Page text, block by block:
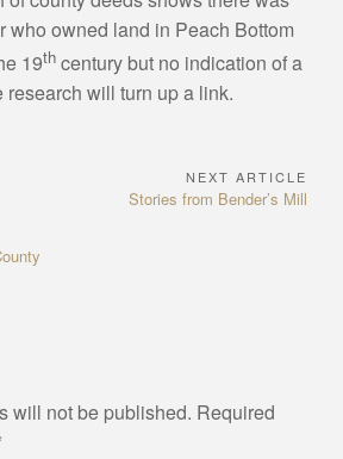
who owned land in Peach Bottom
19th century but no indication of a
research will turn up a link.
NEXT ARTICLE
Next
Stories from Bender’s Mill
will not be published. Required